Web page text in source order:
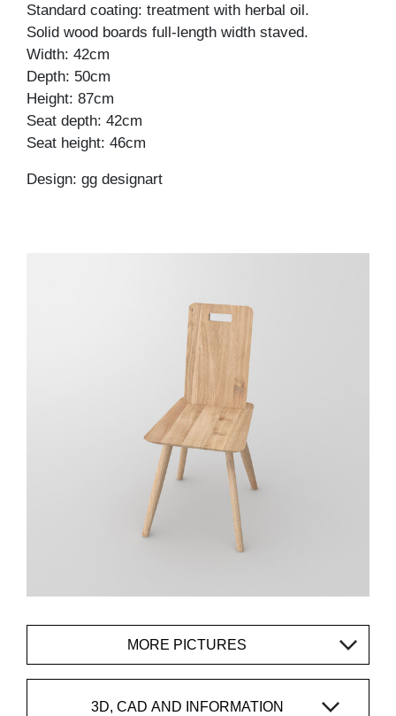
Standard coating: treatment with herbal oil.
Solid wood boards full-length width staved.
Width: 42cm
Depth: 50cm
Height: 87cm
Seat depth: 42cm
Seat height: 46cm
Design: gg designart
MORE PICTURES
3D, CAD AND INFORMATION